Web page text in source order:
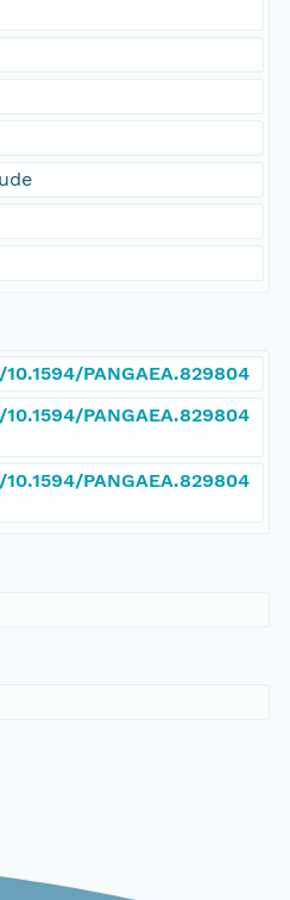
PANGAEA.829804
PANGAEA.829804
PANGAEA.829804